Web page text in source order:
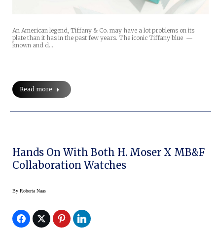
An American legend, Tiffany & Co. may have a lot problems on its
plate than it has in the past few years. The iconic Tiffany blue —
known and d…
Read more
Hands On With Both H. Moser X MB&F
Collaboration Watches
By Roberta Naas